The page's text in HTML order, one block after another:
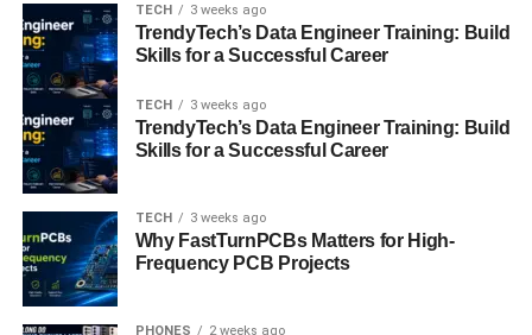
Reset Your Password
password, use the “Forgot Password” option to
reset it.
Clear Your Browser Cache
data can cause login issues. Clear your browser
cache and cookies before trying again.
Contact USPS IT Support
out to USPS IT support for assistance.
Benefits of Using LiteBlue
TECH 3 weeks ago
TrendyTech’s Data Engineer Training: Build
Skills for a Successful Career
TECH 3 weeks ago
TrendyTech’s Data Engineer Training: Build
Skills for a Successful Career
TECH 3 weeks ago
Why FastTurnPCBs Matters for High-
Frequency PCB Projects
PHONES 2 weeks ago